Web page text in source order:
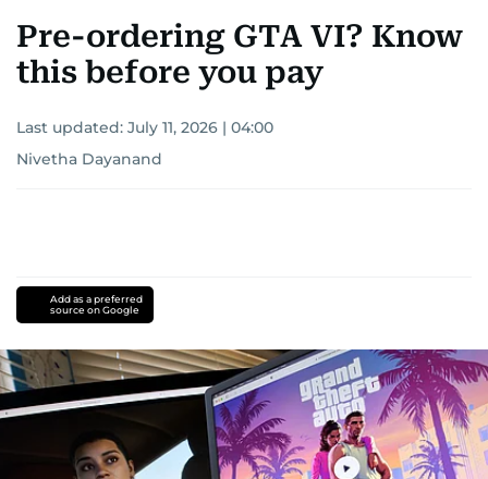
Pre-ordering GTA VI? Know
this before you pay
Last updated: July 11, 2026 | 04:00
Nivetha Dayanand
Add as a preferred
source on Google